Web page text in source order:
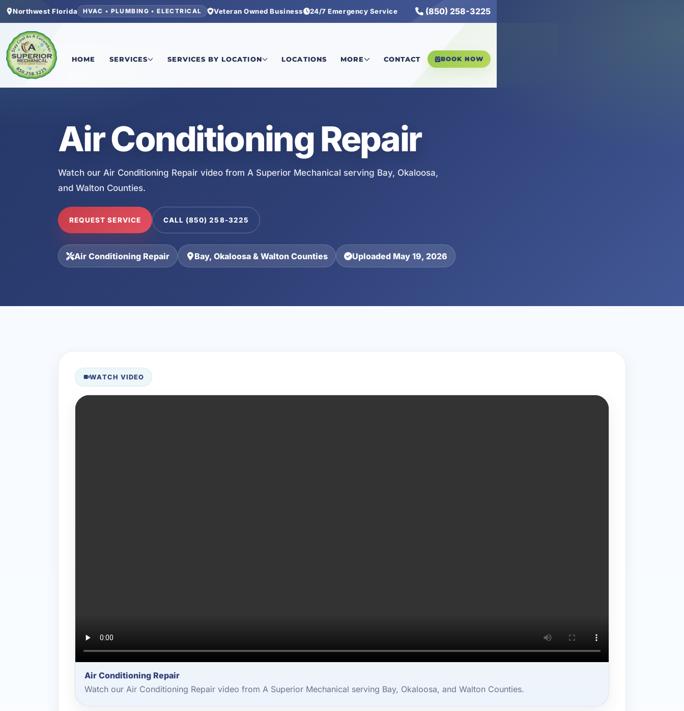
Northwest Florida HVAC • PLUMBING • ELECTRICAL Veteran Owned Business 24/7 Emergency Service (850) 258-3225
HOME SERVICES SERVICES BY LOCATION LOCATIONS MORE CONTACT BOOK NOW
Air Conditioning Repair
Watch our Air Conditioning Repair video from A Superior Mechanical serving Bay, Okaloosa,
and Walton Counties.
REQUEST SERVICE CALL (850) 258-3225
Air Conditioning Repair Bay, Okaloosa & Walton Counties Uploaded May 19, 2026
WATCH VIDEO
Air Conditioning Repair
Watch our Air Conditioning Repair video from A Superior Mechanical serving Bay, Okaloosa, and Walton Counties.